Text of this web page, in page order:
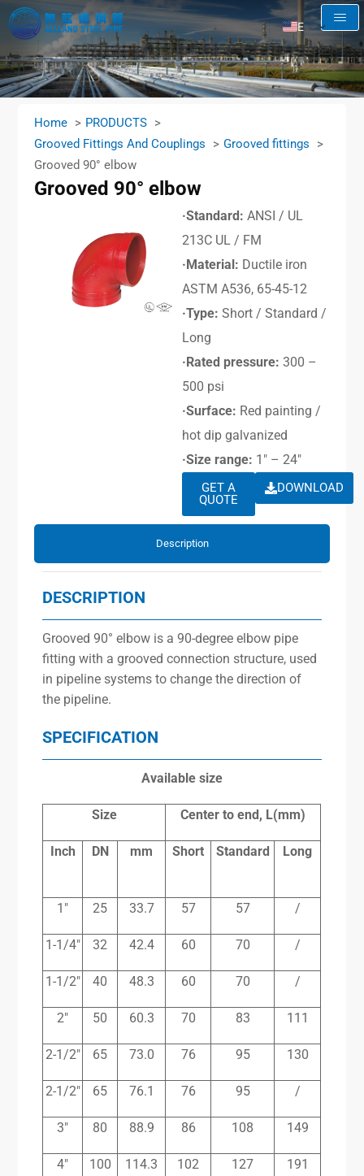
EN
AR
RU
Home
PRODUCTS
Grooved Fittings And Couplings
Grooved fittings
Grooved 90° elbow
Grooved 90° elbow
·Standard: ANSI / UL
213C UL / FM
·Material: Ductile iron
ASTM A536, 65-45-12
·Type: Short / Standard /
Long
·Rated pressure: 300 –
500 psi
·Surface: Red painting /
hot dip galvanized
·Size range: 1″ – 24″
GET A
QUOTE
DOWNLOAD
Description
DESCRIPTION
Grooved 90° elbow is a 90-degree elbow pipe
fitting with a grooved connection structure, used
in pipeline systems to change the direction of
the pipeline.
SPECIFICATION
Available size
Size Center to end, L(mm)
Inch DN mm Short Standard Long
1″ 25 33.7 57 57 /
1-1/4″ 32 42.4 60 70 /
1-1/2″ 40 48.3 60 70 /
2″ 50 60.3 70 83 111
2-1/2″ 65 73.0 76 95 130
2-1/2″ 65 76.1 76 95 /
3″ 80 88.9 86 108 149
4″ 100 114.3 102 127 191